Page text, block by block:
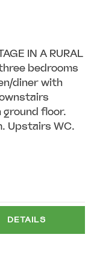
IN A RURAL
bedrooms
diner with
floor.
Upstairs WC.
DETAILS